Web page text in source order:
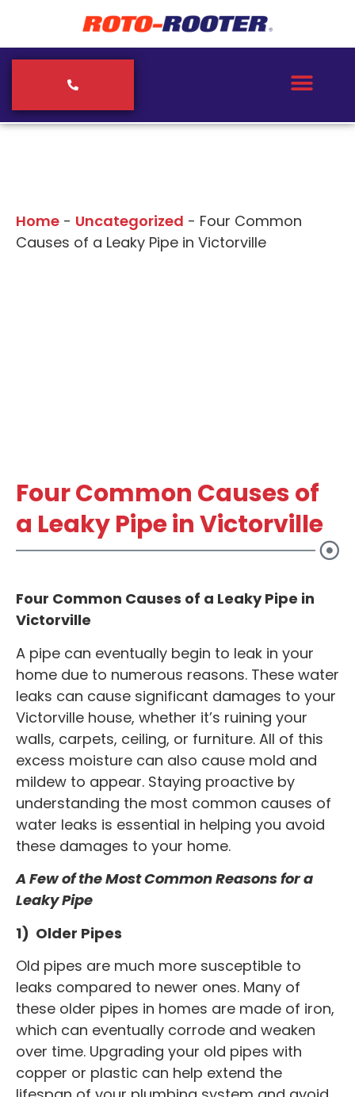
Home - Uncategorized - Four Common
Causes of a Leaky Pipe in Victorville
Four Common Causes of
a Leaky Pipe in Victorville
Four Common Causes of a Leaky Pipe in
Victorville
A pipe can eventually begin to leak in your
home due to numerous reasons. These water
leaks can cause significant damages to your
Victorville house, whether it’s ruining your
walls, carpets, ceiling, or furniture. All of this
excess moisture can also cause mold and
mildew to appear. Staying proactive by
understanding the most common causes of
water leaks is essential in helping you avoid
these damages to your home.
A Few of the Most Common Reasons for a
Leaky Pipe
1) Older Pipes
Old pipes are much more susceptible to
leaks compared to newer ones. Many of
these older pipes in homes are made of iron,
which can eventually corrode and weaken
over time. Upgrading your old pipes with
copper or plastic can help extend the